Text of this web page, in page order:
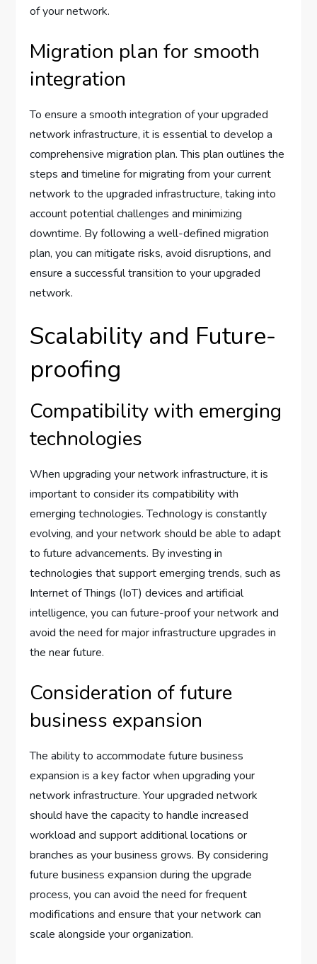
of your network.
Migration plan for smooth
integration
To ensure a smooth integration of your upgraded
network infrastructure, it is essential to develop a
comprehensive migration plan. This plan outlines the
steps and timeline for migrating from your current
network to the upgraded infrastructure, taking into
account potential challenges and minimizing
downtime. By following a well-defined migration
plan, you can mitigate risks, avoid disruptions, and
ensure a successful transition to your upgraded
network.
Scalability and Future-
proofing
Compatibility with emerging
technologies
When upgrading your network infrastructure, it is
important to consider its compatibility with
emerging technologies. Technology is constantly
evolving, and your network should be able to adapt
to future advancements. By investing in
technologies that support emerging trends, such as
Internet of Things (IoT) devices and artificial
intelligence, you can future-proof your network and
avoid the need for major infrastructure upgrades in
the near future.
Consideration of future
business expansion
The ability to accommodate future business
expansion is a key factor when upgrading your
network infrastructure. Your upgraded network
should have the capacity to handle increased
workload and support additional locations or
branches as your business grows. By considering
future business expansion during the upgrade
process, you can avoid the need for frequent
modifications and ensure that your network can
scale alongside your organization.